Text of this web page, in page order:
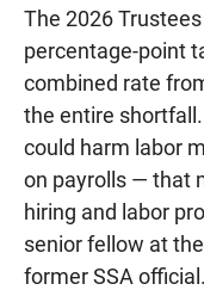
The 2026
percentage-point
combined rate
the entire
could harm labor
on payrolls — that
hiring and labor
senior fellow at
former SSA official.